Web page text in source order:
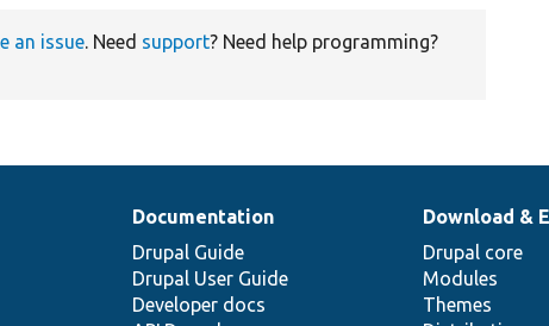
an issue. Need support? Need help programming?
Documentation
Drupal Guide
Drupal User Guide
Developer docs
Download &
Drupal core
Modules
Themes